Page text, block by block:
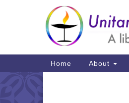
Google
Map
Main
Navigation
Home About